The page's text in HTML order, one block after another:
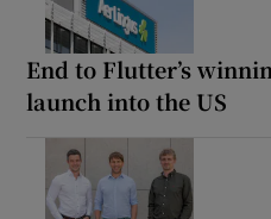
End to Flutter’s
launch into the US